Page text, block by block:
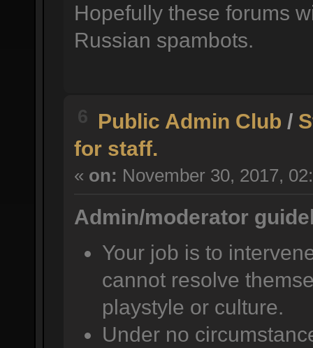
Hopefully these forums
Russian spambots.
6 Public Admin Club /
for staff.
« on: November 30, 2017,
Admin/moderator
Your job is to
cannot resolve
playstyle or culture.
Under no